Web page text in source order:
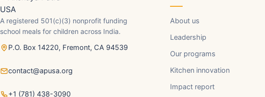
A registered 501(c)(3) nonprofit funding
school meals for children across India.
P.O. Box 14220, Fremont, CA 94539
contact@apusa.org
+1 (781) 438-3090
About us
Leadership
Our programs
Kitchen innovation
Impact report